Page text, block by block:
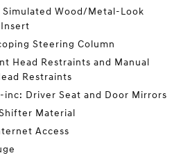
Wood/Metal-Look
Steering Column
Head Restraints and Manual
Restraints
inc: Driver Seat and Door Mirrors
Material
Access